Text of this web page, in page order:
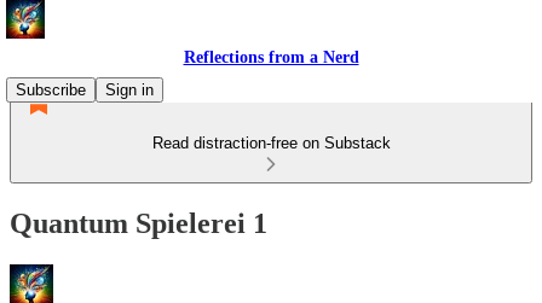
Reflections from a Nerd
Subscribe
Sign in
Read distraction-free on Substack
Quantum Spielerei 1